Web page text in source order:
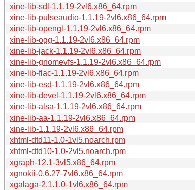
xine-lib-sdl-1.1.19-2vl6.x86_64.rpm
xine-lib-pulseaudio-1.1.19-2vl6.x86_64.rpm
xine-lib-opengl-1.1.19-2vl6.x86_64.rpm
xine-lib-ogg-1.1.19-2vl6.x86_64.rpm
xine-lib-jack-1.1.19-2vl6.x86_64.rpm
xine-lib-gnomevfs-1.1.19-2vl6.x86_64.rpm
xine-lib-flac-1.1.19-2vl6.x86_64.rpm
xine-lib-esd-1.1.19-2vl6.x86_64.rpm
xine-lib-devel-1.1.19-2vl6.x86_64.rpm
xine-lib-alsa-1.1.19-2vl6.x86_64.rpm
xine-lib-aa-1.1.19-2vl6.x86_64.rpm
xine-lib-1.1.19-2vl6.x86_64.rpm
xhtml-dtd11-1.0-1vl5.noarch.rpm
xhtml-dtd10-1.0-2vl5.noarch.rpm
xgraph-12.1-3vl5.x86_64.rpm
xgnokii-0.6.27-7vl6.x86_64.rpm
xgalaga-2.1.1.0-1vl6.x86_64.rpm